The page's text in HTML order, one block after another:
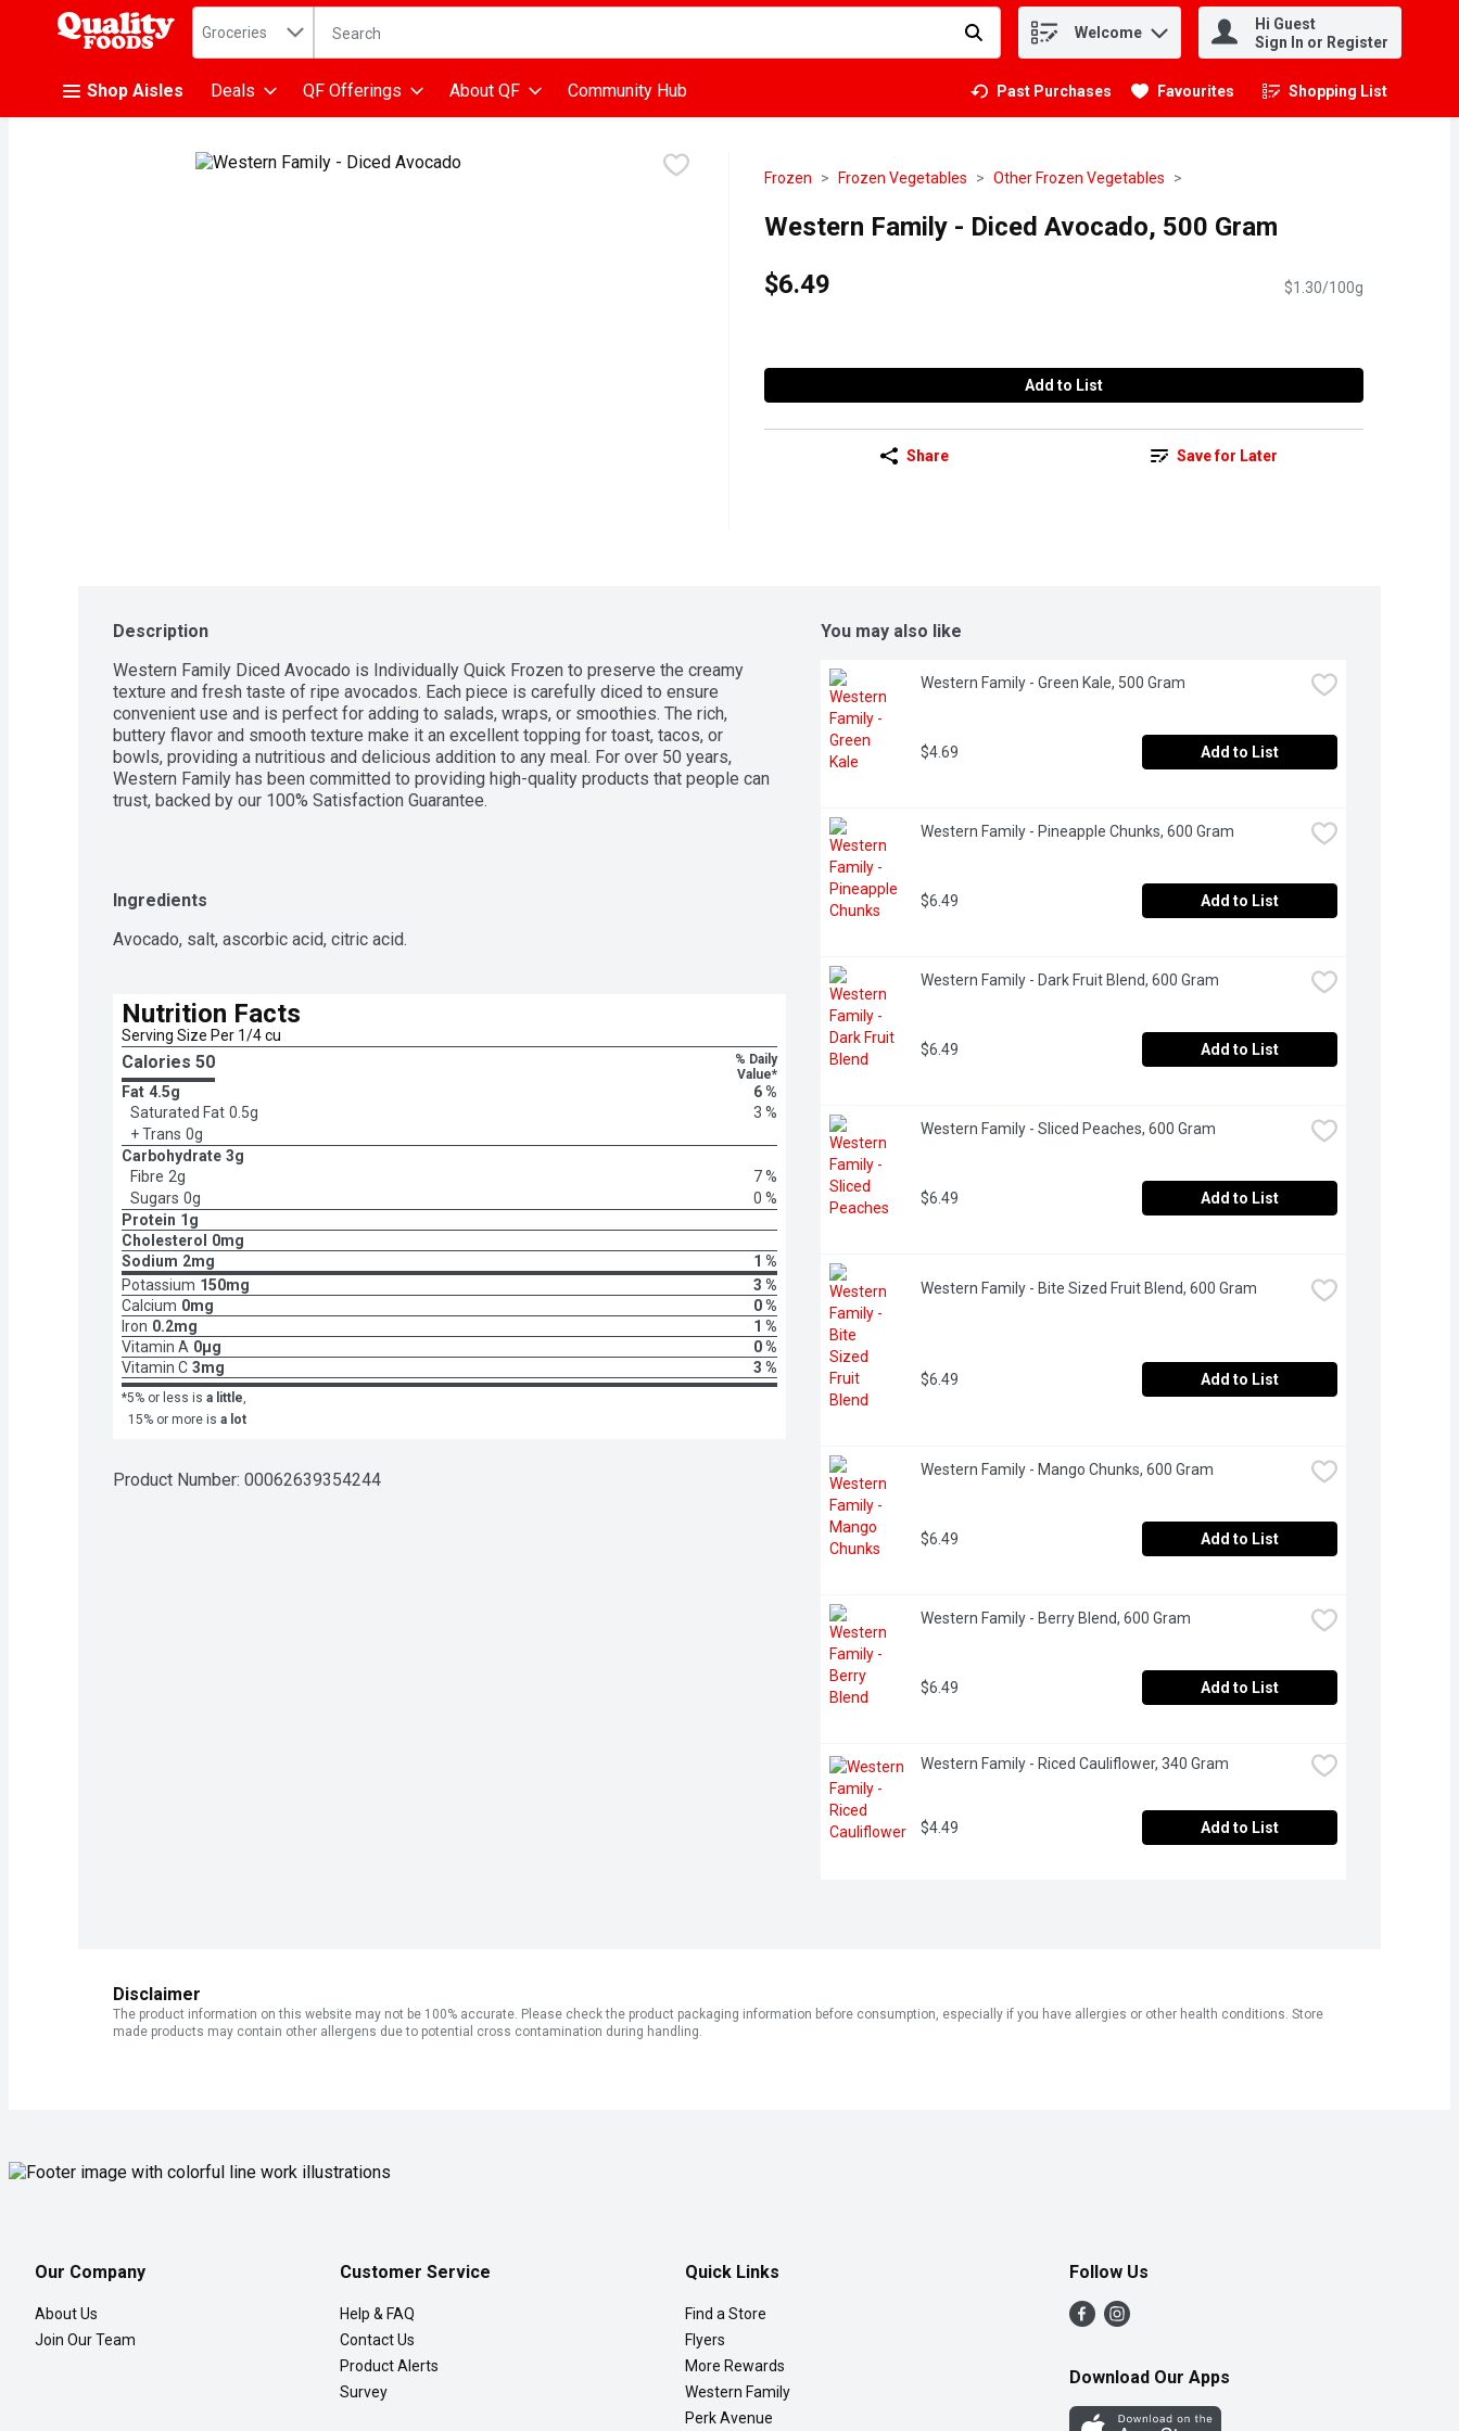
.
Search in
Groceries The following text field is used to search for items. Type your search term to find items. Welcome
Hi Guest
Sign In or Register
Shop Aisles Deals QF Offerings About QF Community Hub Past Purchases Favourites Shopping List
.
Frozen Frozen Vegetables Other Frozen Vegetables
Western Family - Diced Avocado, 500 Gram
$6.49
$1.30/100g
Add to List
Share Save for Later
Description
Western Family Diced Avocado is Individually Quick Frozen to preserve the creamy
texture and fresh taste of ripe avocados. Each piece is carefully diced to ensure
convenient use and is perfect for adding to salads, wraps, or smoothies. The rich,
buttery flavor and smooth texture make it an excellent topping for toast, tacos, or
bowls, providing a nutritious and delicious addition to any meal. For over 50 years,
Western Family has been committed to providing high-quality products that people can
trust, backed by our 100% Satisfaction Guarantee.
Ingredients
Avocado, salt, ascorbic acid, citric acid.
Nutrition Facts
Serving Size Per 1/4 cu
Calories 50
% Daily
Value*
Fat 4.5g
6 %
Saturated Fat 0.5g
3 %
+ Trans 0g
Carbohydrate 3g
Fibre 2g
7 %
Sugars 0g
0 %
Protein 1g
Cholesterol
0mg
Sodium 2mg
1 %
Potassium 150mg
3 %
Calcium 0mg
0 %
Iron 0.2mg
1 %
Vitamin A 0μg
0 %
Vitamin C 3mg 3 %
*5% or less is a little,
15% or more is a lot
Product Number: 00062639354244
You may also like
Western Family - Green Kale, 500 Gram
$4.69 Add to List
Western Family - Pineapple Chunks, 600 Gram
$6.49 Add to List
Western Family - Dark Fruit Blend, 600 Gram
$6.49 Add to List
Western Family - Sliced Peaches, 600 Gram
$6.49 Add to List
Western Family - Bite Sized Fruit Blend, 600 Gram
$6.49 Add to List
Western Family - Mango Chunks, 600 Gram
$6.49 Add to List
Western Family - Berry Blend, 600 Gram
$6.49 Add to List
Western Family - Riced Cauliflower, 340 Gram
$4.49 Add to List
Disclaimer
The product information on this website may not be 100% accurate. Please check the product packaging information before consumption, especially if you have allergies or other health conditions. Store
made products may contain other allergens due to potential cross contamination during handling.
Our Company
About Us
Join Our Team
Customer Service
Help & FAQ
Contact Us
Product Alerts
Survey
Quick Links
Find a Store
Flyers
More Rewards
Western Family
Perk Avenue
Follow Us
Download Our Apps